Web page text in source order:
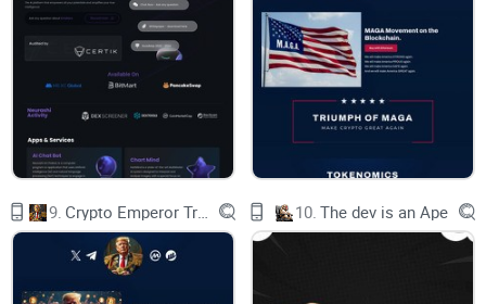
9. 10. The dev is an Ape